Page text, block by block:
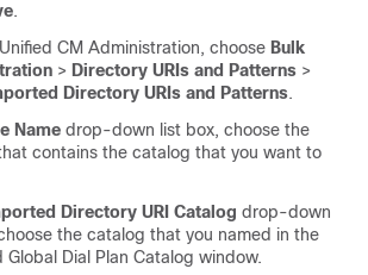
.
Unified CM Administration, choose Bulk
> Directory URIs and Patterns >
Directory URIs and Patterns.
Name drop-down list box, choose the
contains the catalog that you want to
Directory URI Catalog drop-down
the catalog that you named in the
Global Dial Plan Catalog window.